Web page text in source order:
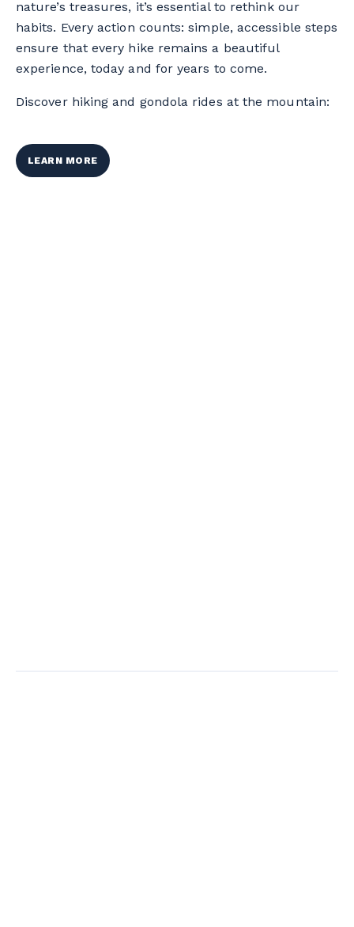
nature’s treasures, it’s essential to rethink our
habits. Every action counts: simple, accessible steps
ensure that every hike remains a beautiful
experience, today and for years to come.
Discover hiking and gondola rides at the mountain:
LEARN MORE